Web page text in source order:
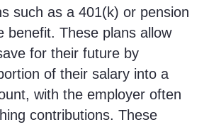
such as a 401(k) or pension
benefit. These plans allow
for their future by
of their salary into a
with the employer often
contributions. These